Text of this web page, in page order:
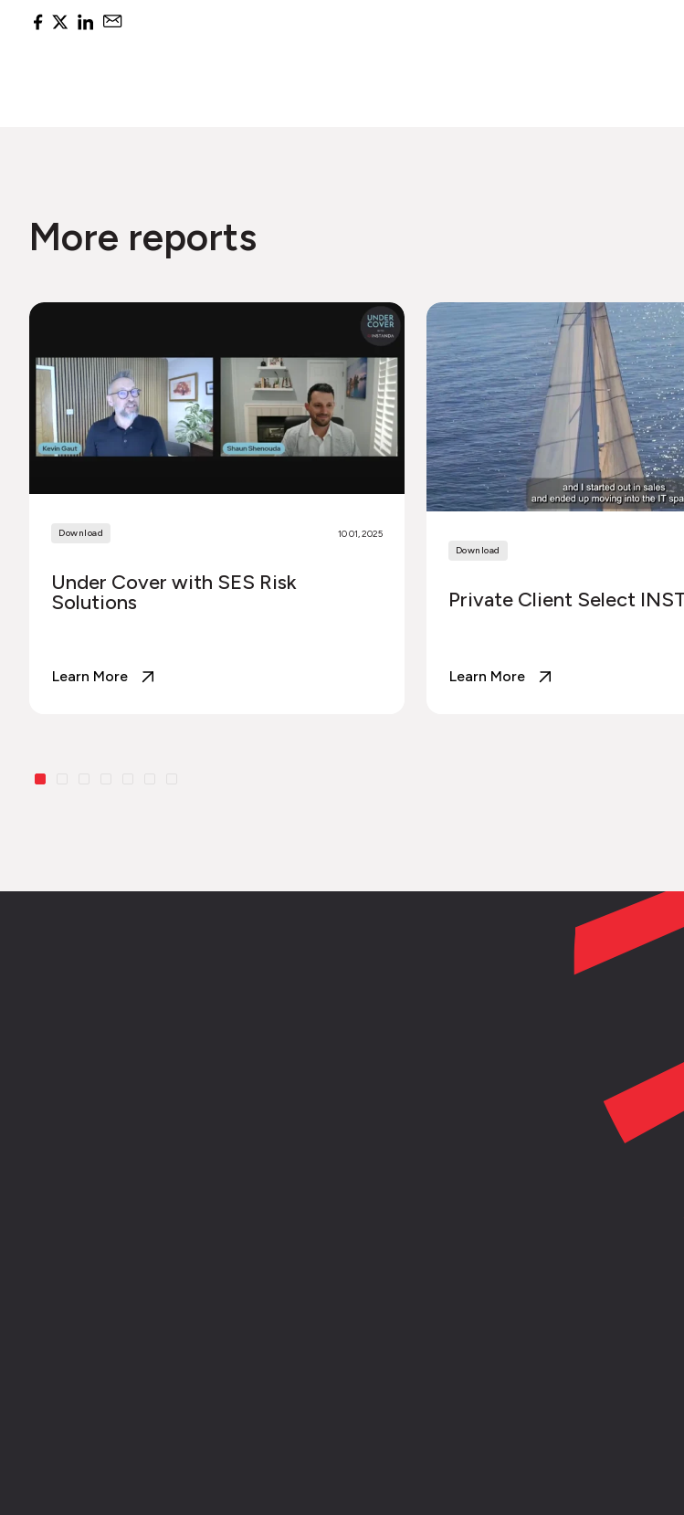
More reports
Download 10 01, 2025
Under Cover with SES Risk
Solutions
Learn More
Download
Private Client Select
Learn More